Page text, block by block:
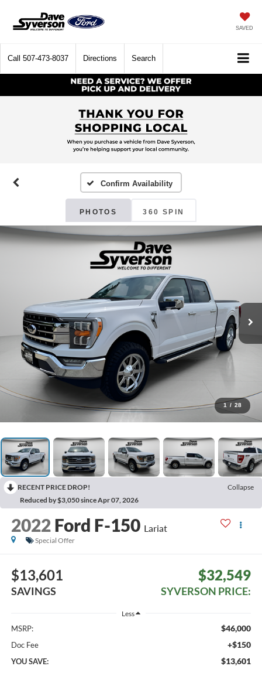
SAVED
Call 507-473-8037 Directions Search
Confirm Availability
PHOTOS 360 SPIN
1 / 28
RECENT PRICE DROP!
Collapse
Reduced by $3,050 since Apr 07, 2026
2022 Ford F-150 Lariat
Special Offer
$13,601
SAVINGS
$32,549
SYVERSON PRICE:
Less
MSRP: $46,000
Doc Fee +$150
YOU SAVE: $13,601